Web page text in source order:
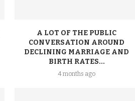
A LOT OF THE PUBLIC
CONVERSATION AROUND
DECLINING MARRIAGE AND
BIRTH RATES...
4 months ago